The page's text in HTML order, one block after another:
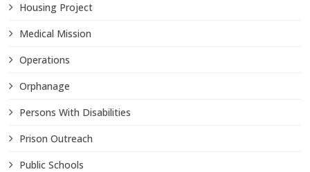
Housing Project
Medical Mission
Operations
Orphanage
Persons With Disabilities
Prison Outreach
Public Schools